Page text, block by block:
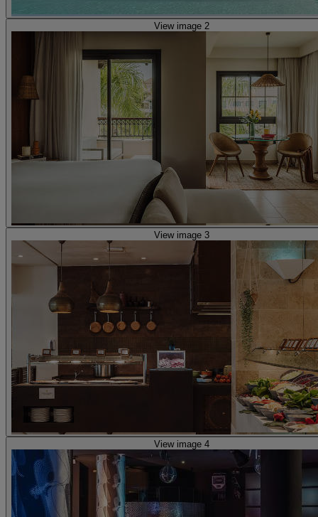
View image 2
View image 3
View image 4